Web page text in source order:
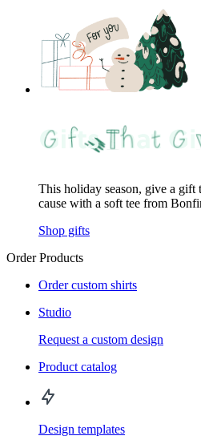
This holiday season, give a gift
cause with a soft tee from
Shop gifts
Order Products
Order custom shirts
Studio
Request a custom design
Product catalog
Design templates